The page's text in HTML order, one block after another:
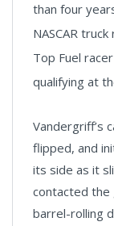
than four
NASCAR
Top Fuel
qualifying at
Vandergriff’s
flipped, and
its side as it
contacted the
barrel-rolling